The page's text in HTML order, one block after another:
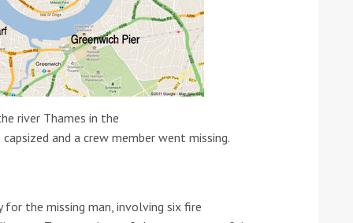
the Island Race
Entries open
Düsseldorf Boat Show
2019: Fairline announces
yacht line-up
Read more
river Thames in the
and a crew member went missing.
for the missing man, involving six fire